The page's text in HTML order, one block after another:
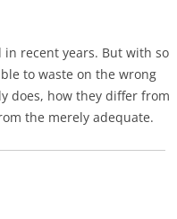
recent years. But with so
to waste on the wrong
does, how they differ from
the merely adequate.